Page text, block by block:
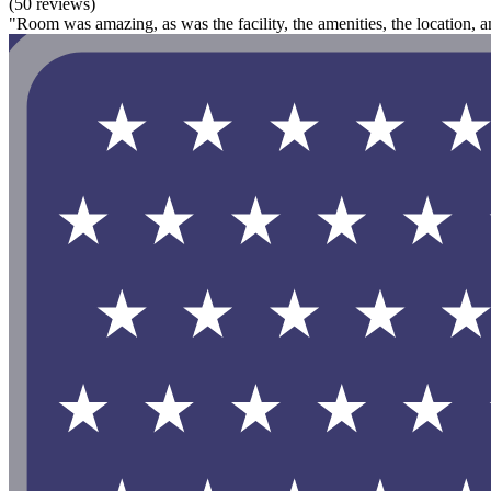
(50 reviews)
"Room was amazing, as was the facility, the amenities, the location,